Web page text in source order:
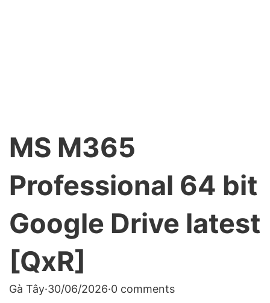
MS M365
Professional 64 bit
Google Drive latest
[QxR]
Gà Tây·30/06/2026·0 comments